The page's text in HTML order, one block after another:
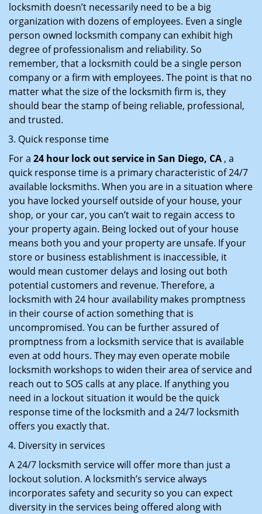
locksmith doesn’t necessarily need to be a big
organization with dozens of employees. Even a single
person owned locksmith company can exhibit high
degree of professionalism and reliability. So
remember, that a locksmith could be a single person
company or a firm with employees. The point is that no
matter what the size of the locksmith firm is, they
should bear the stamp of being reliable, professional,
and trusted.
Quick response time
For a 24 hour lock out service in San Diego, CA , a
quick response time is a primary characteristic of 24/7
available locksmiths. When you are in a situation where
you have locked yourself outside of your house, your
shop, or your car, you can’t wait to regain access to
your property again. Being locked out of your house
means both you and your property are unsafe. If your
store or business establishment is inaccessible, it
would mean customer delays and losing out both
potential customers and revenue. Therefore, a
locksmith with 24 hour availability makes promptness
in their course of action something that is
uncompromised. You can be further assured of
promptness from a locksmith service that is available
even at odd hours. They may even operate mobile
locksmith workshops to widen their area of service and
reach out to SOS calls at any place. If anything you
need in a lockout situation it would be the quick
response time of the locksmith and a 24/7 locksmith
offers you exactly that.
Diversity in services
A 24/7 locksmith service will offer more than just a
lockout solution. A locksmith’s service always
incorporates safety and security so you can expect
diversity in the services being offered along with